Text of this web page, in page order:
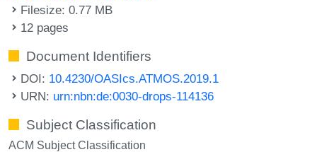
Filesize: 0.77 MB
12 pages
Document Identifiers
DOI: 10.4230/OASIcs.ATMOS.2019.1
URN: urn:nbn:de:0030-drops-114136
Subject Classification
ACM Subject Classification